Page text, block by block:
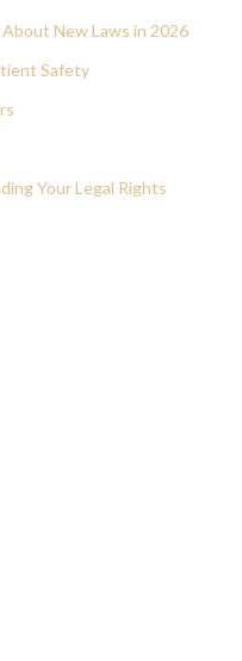
New Laws in 2026
Safety
Your Legal Rights